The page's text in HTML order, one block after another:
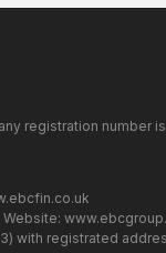
registration number
Website:
with registrated